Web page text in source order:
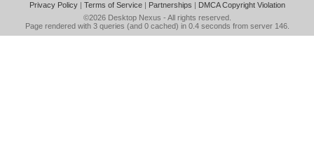
Privacy Policy| Terms of Service| Partnerships | DMCA Copyright Violation
©2026 Desktop Nexus - All rights reserved.
Page rendered with 3 queries (and 0 cached) in 0.4 seconds from server 146.